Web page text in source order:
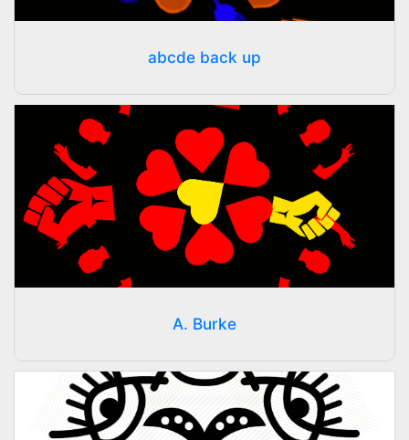
abcde back up
A. Burke